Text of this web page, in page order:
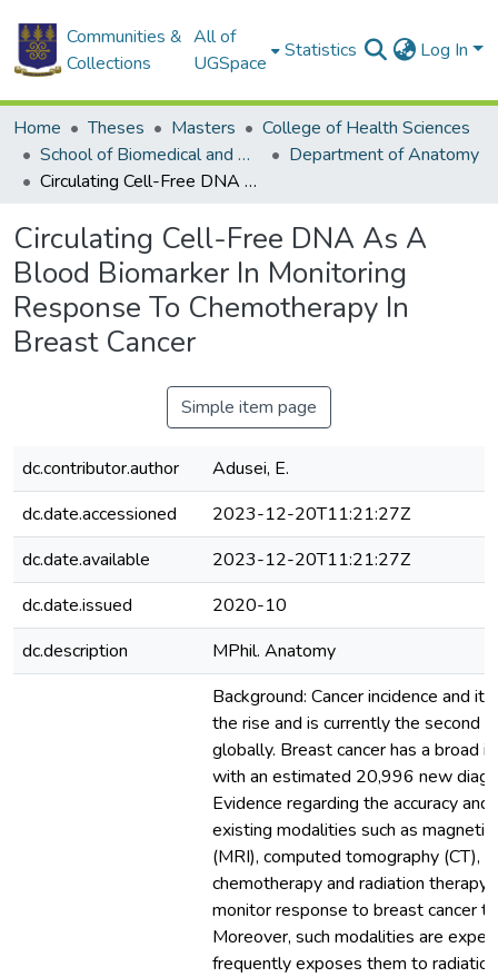
Communities &
Collections
All of
UGSpace
Statistics Log In
Home Theses Masters
College of Health Sciences
School of Biomedical and Allied Health Sciences
Department of Anatomy
Circulating Cell-Free DNA As A Blood Biomarker In Monitoring Response To Chemotherapy In Breast Cancer
Circulating Cell-Free DNA As A
Blood Biomarker In Monitoring
Response To Chemotherapy In
Breast Cancer
Simple item page
dc.contributor.author
Adusei, E.
dc.date.accessioned
2023-12-20T11:21:27Z
dc.date.available
2023-12-20T11:21:27Z
dc.date.issued
2020-10
dc.description
MPhil. Anatomy
Background: Cancer incidence and
the rise and is currently the second
globally. Breast cancer has a broad
with an estimated 20,996 new
Evidence regarding the accuracy
existing modalities such as magnetic
(MRI), computed tomography (CT),
chemotherapy and radiation
monitor response to breast cancer
Moreover, such modalities are
frequently exposes them to